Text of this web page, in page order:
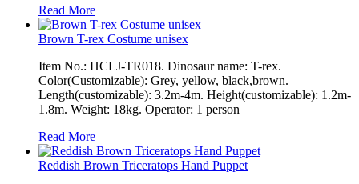
Read More
Brown T-rex Costume unisex
Item No.: HCLJ-TR018. Dinosaur name: T-rex.
Color(Customizable): Grey, yellow, black,brown.
Length(customizable): 3.2m-4m. Height(customizable): 1.2m-
1.8m. Weight: 18kg. Operator: 1 person
Read More
Reddish Brown Triceratops Hand Puppet